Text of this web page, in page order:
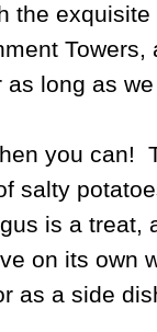
the exquisite
Towers,
as long as
you can!
salty
is a treat,
on its own
as a side